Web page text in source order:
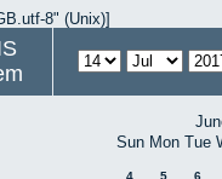
8" (Unix)]
Sun Mon Tue
4 5
6